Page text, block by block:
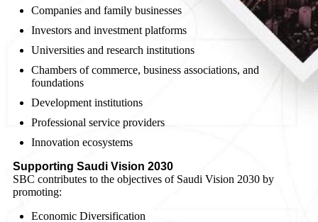
Companies and family businesses
Investors and investment platforms
Universities and research institutions
Chambers of commerce, business associations, and
foundations
Development institutions
Professional service providers
Innovation ecosystems
Supporting Saudi Vision 2030
SBC contributes to the objectives of Saudi Vision 2030 by
promoting:
Economic Diversification